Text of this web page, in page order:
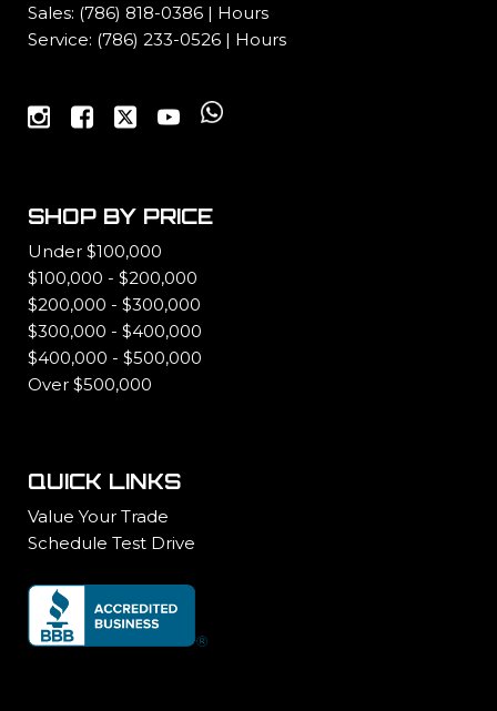
Sales: (786) 818-0386 | Hours
Service: (786) 233-0526 | Hours
SHOP BY PRICE
Under $100,000
$100,000 - $200,000
$200,000 - $300,000
$300,000 - $400,000
$400,000 - $500,000
Over $500,000
QUICK LINKS
Value Your Trade
Schedule Test Drive